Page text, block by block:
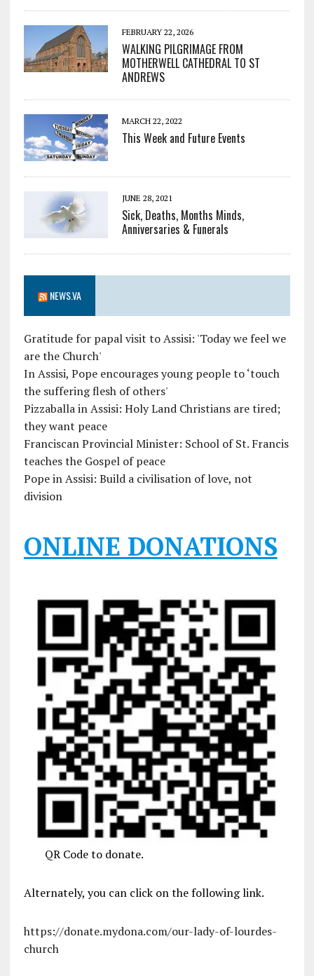
FEBRUARY 22, 2026
WALKING PILGRIMAGE FROM
MOTHERWELL CATHEDRAL TO ST
ANDREWS
MARCH 22, 2022
This Week and Future Events
JUNE 28, 2021
Sick, Deaths, Months Minds,
Anniversaries & Funerals
NEWS.VA
Gratitude for papal visit to Assisi: 'Today we feel we
are the Church'
In Assisi, Pope encourages young people to ‘touch
the suffering flesh of others'
Pizzaballa in Assisi: Holy Land Christians are tired;
they want peace
Franciscan Provincial Minister: School of St. Francis
teaches the Gospel of peace
Pope in Assisi: Build a civilisation of love, not
division
ONLINE DONATIONS
QR Code to donate.
Alternately, you can click on the following link.
https://donate.mydona.com/our-lady-of-lourdes-
church